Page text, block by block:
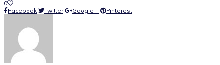
0
Facebook
Twitter Google + Pinterest